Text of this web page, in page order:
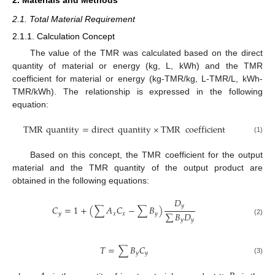
2.1. Total Material Requirement
2.1.1. Calculation Concept
The value of the TMR was calculated based on the direct
quantity of material or energy (kg, L, kWh) and the TMR
coefficient for material or energy (kg-TMR/kg, L-TMR/L, kWh-
TMR/kWh). The relationship is expressed in the following
equation:
TMRquantity=directquantity×TMRcoefficient (1)
Based on this concept, the TMR coefficient for the output
material and the TMR quantity of the output product are
obtained in the following equations:
𝐶𝑦=1+(∑𝐴𝑥𝐶𝑥−∑𝐵𝑦) 𝐷𝑦
∑𝐵𝑦𝐷𝑦 (2)
𝑇=∑𝐵𝑦𝐶𝑦 (3)